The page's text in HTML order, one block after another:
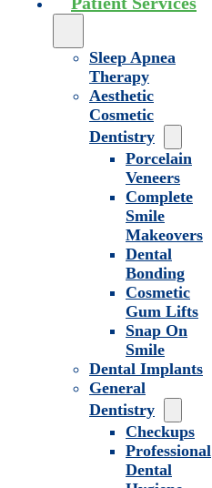
Sleep Apnea
Therapy
Aesthetic
Cosmetic
Dentistry
Porcelain
Veneers
Complete
Smile
Makeovers
Dental
Bonding
Cosmetic
Gum Lifts
Snap On
Smile
Dental Implants
General
Dentistry
Checkups
Professional
Dental